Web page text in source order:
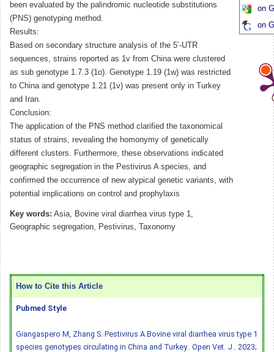
been evaluated by the palindromic nucleotide substitutions
(PNS) genotyping method.
Results:
Based on secondary structure analysis of the 5’-UTR
sequences, strains reported as 1v from China were clustered
as sub genotype 1.7.3 (1o). Genotype 1.19 (1w) was restricted
to China and genotype 1.21 (1v) was present only in Turkey
and Iran.
Conclusion:
The application of the PNS method clarified the taxonomical
status of strains, revealing the homonymy of genetically
different clusters. Furthermore, these observations indicated
geographic segregation in the Pestivirus A species, and
confirmed the occurrence of new atypical genetic variants, with
potential implications on control and prophylaxis
Key words: Asia, Bovine viral diarrhea virus type 1,
Geographic segregation, Pestivirus, Taxonomy
on
on
How to Cite this Article
Pubmed Style
Giangaspero M, Zhang S. Pestivirus A Bovine viral diarrhea virus type 1
species genotypes circulating in China and Turkey.. Open Vet. J.. 2023;